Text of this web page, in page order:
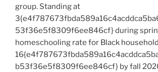
group. Standing at
53f36e5f8309f6ee846cf} during
homeschooling rate for Black
b53f36e5f8309f6ee846cf} by fall